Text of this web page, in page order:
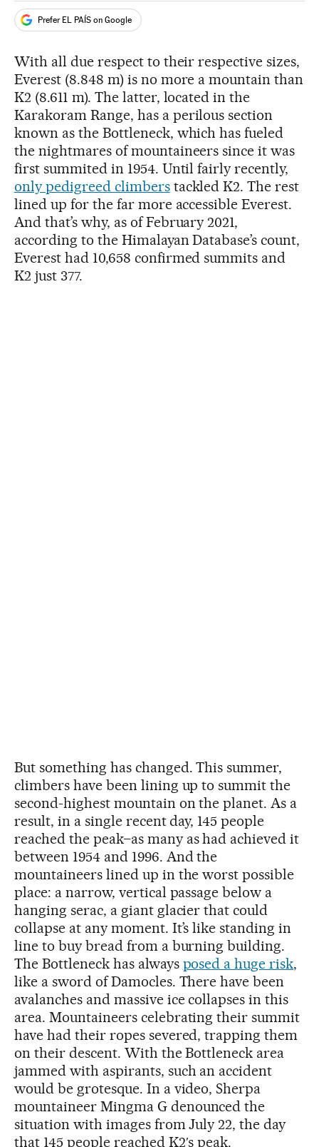
Prefer EL PAÍS on Google
With all due respect to their respective sizes,
Everest (8.848 m) is no more a mountain than
K2 (8.611 m). The latter, located in the
Karakoram Range, has a perilous section
known as the Bottleneck, which has fueled
the nightmares of mountaineers since it was
first summited in 1954. Until fairly recently,
only pedigreed climberstackled K2. The rest
lined up for the far more accessible Everest.
And that’s why, as of February 2021,
according to the Himalayan Database’s count,
Everest had 10,658 confirmed summits and
K2 just 377.
But something has changed. This summer,
climbers have been lining up to summit the
second-highest mountain on the planet. As a
result, in a single recent day, 145 people
reached the peak–as many as had achieved it
between 1954 and 1996. And the
mountaineers lined up in the worst possible
place: a narrow, vertical passage below a
hanging serac, a giant glacier that could
collapse at any moment. It’s like standing in
line to buy bread from a burning building.
The Bottleneck has always posed a huge risk,
like a sword of Damocles. There have been
avalanches and massive ice collapses in this
area. Mountaineers celebrating their summit
have had their ropes severed, trapping them
on their descent. With the Bottleneck area
jammed with aspirants, such an accident
would be grotesque. In a video, Sherpa
mountaineer Mingma G denounced the
situation with images from July 22, the day
that 145 people reached K2′s peak.